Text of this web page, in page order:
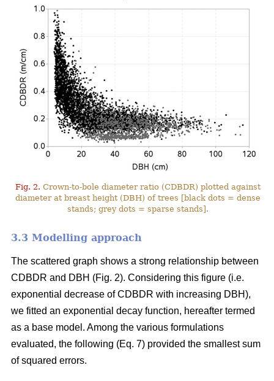
Fig. 2. Crown-to-bole diameter ratio (CDBDR) plotted against
diameter at breast height (DBH) of trees [black dots = dense
stands; grey dots = sparse stands].
3.3 Modelling approach
The scattered graph shows a strong relationship between
CDBDR and DBH (Fig. 2). Considering this figure (i.e.
exponential decrease of CDBDR with increasing DBH),
we fitted an exponential decay function, hereafter termed
as a base model. Among the various formulations
evaluated, the following (Eq. 7) provided the smallest sum
of squared errors.